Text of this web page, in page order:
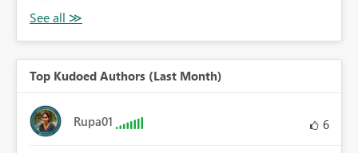
Top Kudoed Authors (Last Month)
Rupa01 6